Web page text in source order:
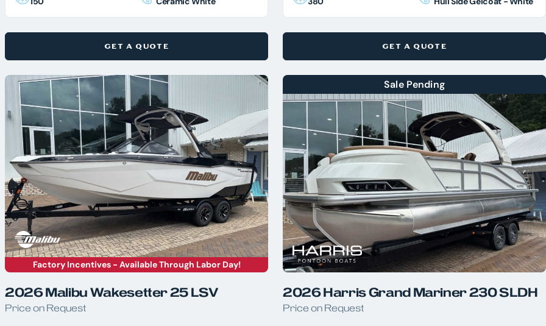
GET A QUOTE GET A QUOTE
Factory Incentives - Available Through Labor Day!
2026 Malibu Wakesetter 25 LSV
Price on Request
Sale Pending
2026 Harris Grand Mariner 230 SLDH
Price on Request